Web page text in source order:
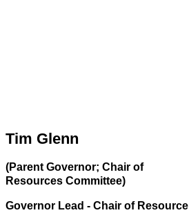
Tim Glenn
(Parent Governor; Chair of
Resources Committee)
Governor Lead - Chair of Resource